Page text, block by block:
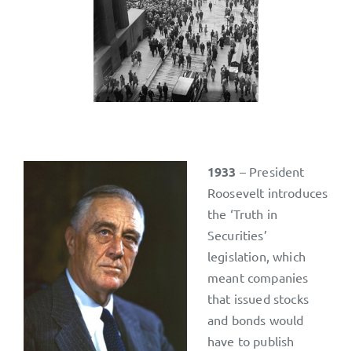
1933 – President
Roosevelt introduces
the ‘Truth in
Securities’
legislation, which
meant companies
that issued stocks
and bonds would
have to publish